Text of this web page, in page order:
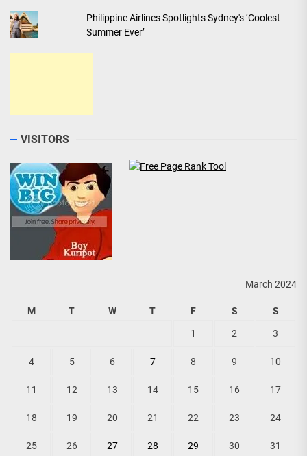
Philippine Airlines Spotlights Sydney's ‘Coolest
Summer Ever’
VISITORS
March 2024
M T W T F S S
1 2 3
4 5 6 7 8 9 10
11 12 13 14 15 16 17
18 19 20 21 22 23 24
25 26 27 28 29 30 31